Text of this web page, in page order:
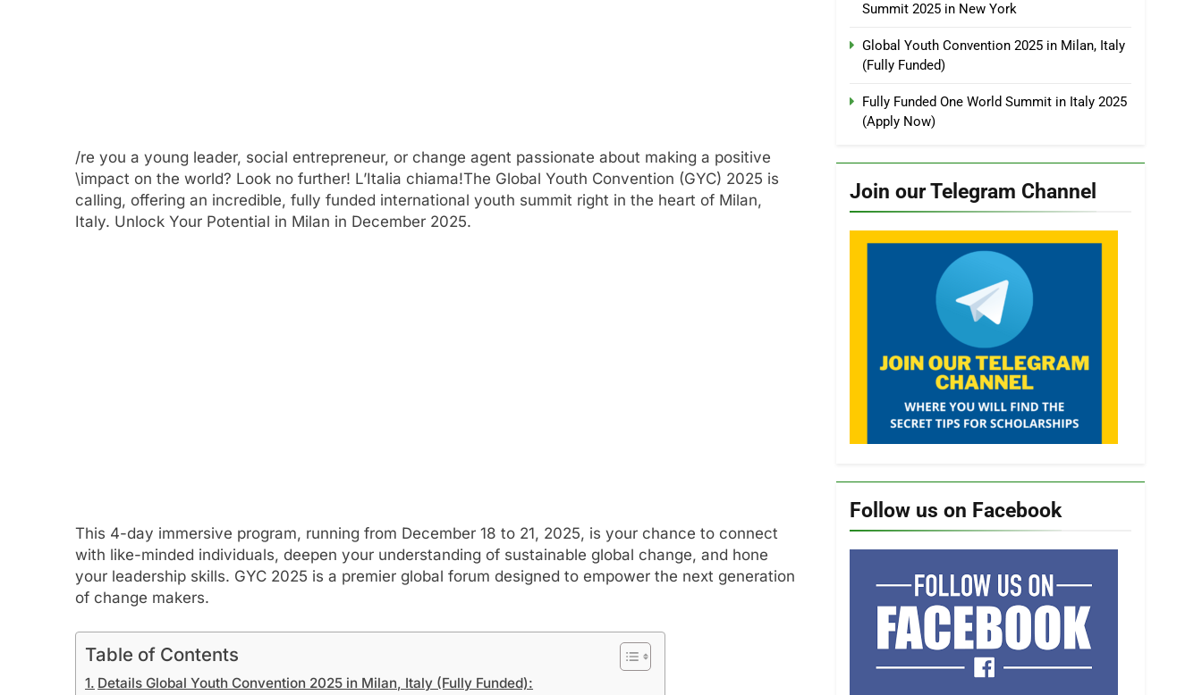
/re you a young leader, social entrepreneur, or change agent passionate about making a positive
\impact on the world? Look no further! L’Italia chiama!The Global Youth Convention (GYC) 2025 is
calling, offering an incredible, fully funded international youth summit right in the heart of Milan,
Italy. Unlock Your Potential in Milan in December 2025.
This 4-day immersive program, running from December 18 to 21, 2025, is your chance to connect
with like-minded individuals, deepen your understanding of sustainable global change, and hone
your leadership skills. GYC 2025 is a premier global forum designed to empower the next generation
of change makers.
Table of Contents
Details Global Youth Convention 2025 in Milan, Italy (Fully Funded):
Summit 2025 in New York
Global Youth Convention 2025 in Milan, Italy
(Fully Funded)
Fully Funded One World Summit in Italy 2025
(Apply Now)
Join our Telegram Channel
Follow us on Facebook